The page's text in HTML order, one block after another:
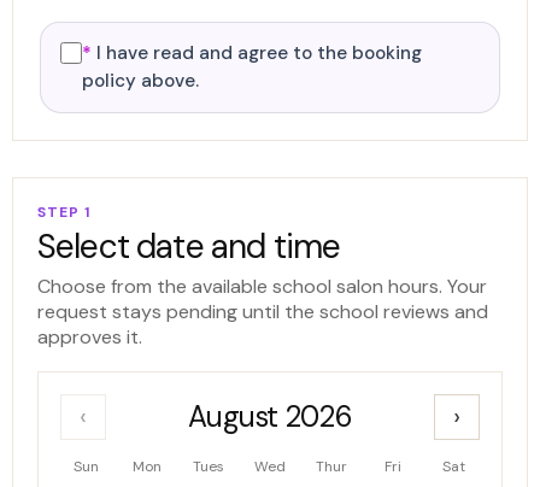
* I have read and agree to the booking
policy above.
STEP 1
Select date and time
Choose from the available school salon hours. Your
request stays pending until the school reviews and
approves it.
‹ August 2026 ›
Sun Mon Tues Wed Thur Fri Sat